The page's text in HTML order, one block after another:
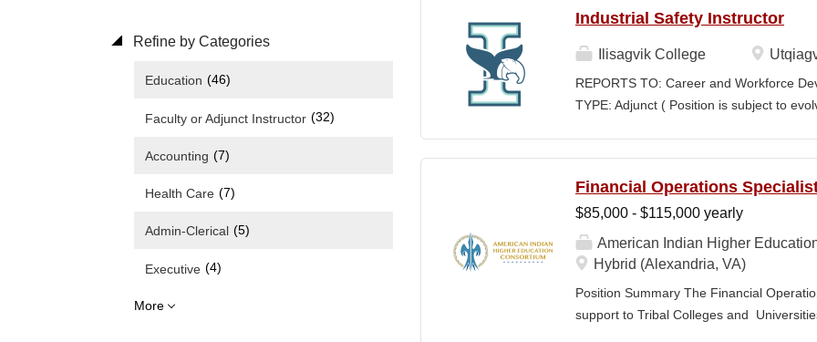
Refine by Categories
Education (46)
Faculty or Adjunct Instructor (32)
Accounting (7)
Health Care (7)
Admin-Clerical (5)
Executive (4)
More
Industrial Safety Instructor
Ilisagvik College
REPORTS TO: Career and Workforce
TYPE: Adjunct ( Position is subject to
Until Filled Iḷisaġvik College is rooted in
institution, we are “Unapologetically
inherent freedom to educate our
worldview, values, knowledge, and
community partners. SUMMARY OF...
Financial Operations
$85,000 - $115,000 yearly
American Indian Higher
Hybrid (Alexandria, VA)
Position Summary The Financial
support to Tribal Colleges and